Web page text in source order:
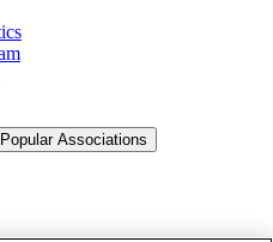
Popular Associations